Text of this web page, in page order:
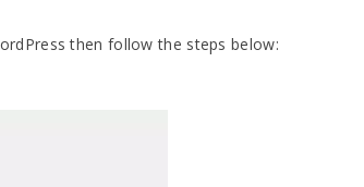
then follow the steps below: